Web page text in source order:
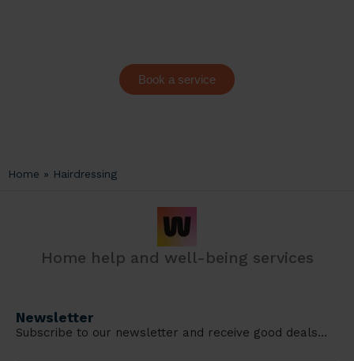
Book a service
Home » Hairdressing
Home help and well-being services
Newsletter
Subscribe to our newsletter and receive good deals…